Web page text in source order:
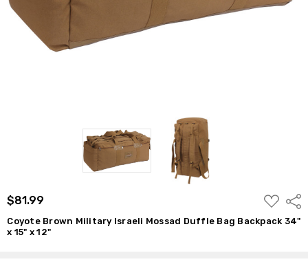
$81.99
ADD
TO
WISH
LIST
Coyote Brown Military Israeli Mossad Duffle Bag Backpack 34"
x 15" x 12"
x 12"
$81.99